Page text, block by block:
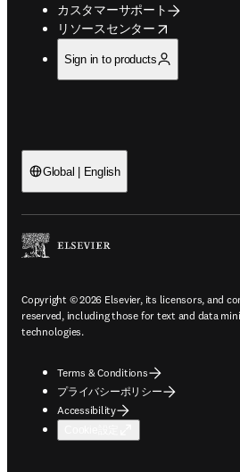
カスタマーサポート
リソースセンター
opens in new tab/window
Sign in to products
Global | English
Copyright © 2026 Elsevier, its licensors, and
reserved, including those for text and data
technologies.
Terms & Conditions
プライバシーポリシー
Accessibility